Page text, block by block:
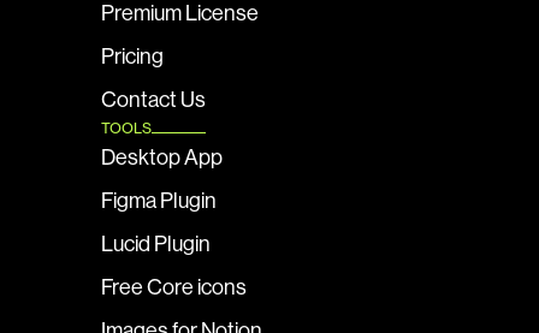
Premium License
Pricing
Contact Us
TOOLS
Desktop App
Figma Plugin
Lucid Plugin
Free Core icons